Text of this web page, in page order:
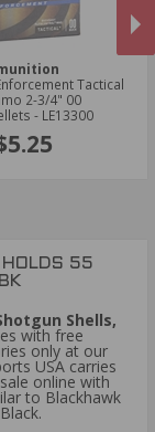
Tactical
2-3/4" 00
- LE13300
HOLDS 55
Shells,
with free
only at our
USA carries
online with
to Blackhawk